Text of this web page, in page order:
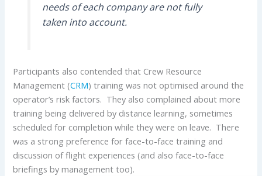
needs of each company are not fully
taken into account.
Participants also contended that Crew Resource
Management (CRM) training was not optimised around the
operator’s risk factors. They also complained about more
training being delivered by distance learning, sometimes
scheduled for completion while they were on leave. There
was a strong preference for face-to-face training and
discussion of flight experiences (and also face-to-face
briefings by management too).